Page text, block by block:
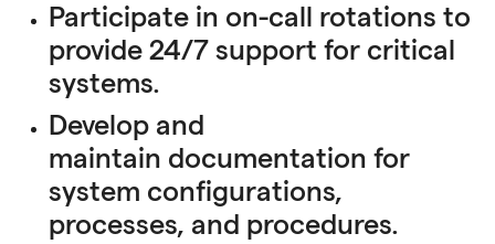
Participate in on-call rotations to
provide 24/7 support for critical
systems.
Develop and
maintain documentation for
system configurations,
processes, and procedures.